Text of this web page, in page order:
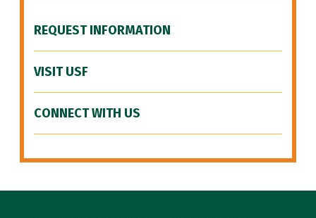
REQUEST INFORMATION
VISIT USF
CONNECT WITH US